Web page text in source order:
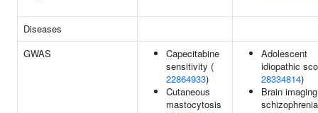
Diseases
GWAS
Capecitabine
sensitivity (
22864933)
Cutaneous
mastocytosis
Adolescent
idiopathic
28334814)
Brain
schizophrenia